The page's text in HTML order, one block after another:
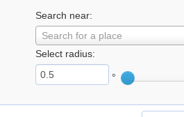
Search near:
Search for a place
Select radius:
°